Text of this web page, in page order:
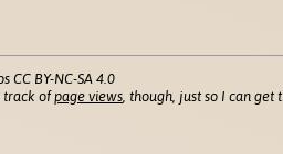
BY-NC-SA 4.0
track ofpage views , though, just so I can